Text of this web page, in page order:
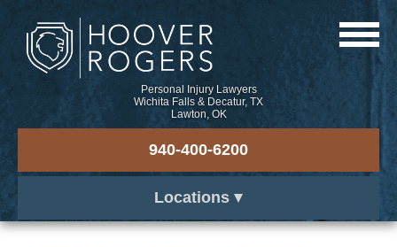
Personal Injury Lawyers
Wichita Falls & Decatur, TX
Lawton, OK
940-400-6200
Locations